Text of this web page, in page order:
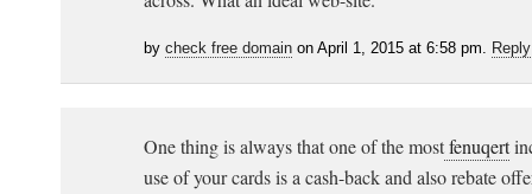
by check free domain on April 1, 2015 at 6:58 pm. Reply
One thing is always that one of the mostfenuqert
use of your cards is a cash-back and also rebate